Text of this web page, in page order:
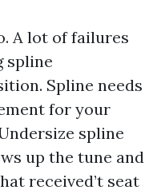
A lot of failures
spline
Spline needs
for your
spline
up the tune and
received’t seat